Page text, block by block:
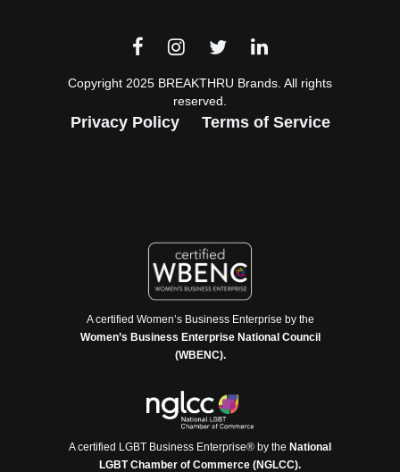
Copyright 2025 BREAKTHRU Brands. All rights
reserved.
Privacy Policy Terms of Service
A certified Women’s Business Enterprise by the
Women’s Business Enterprise National Council
(WBENC).
A certified LGBT Business Enterprise® by the National
LGBT Chamber of Commerce (NGLCC).